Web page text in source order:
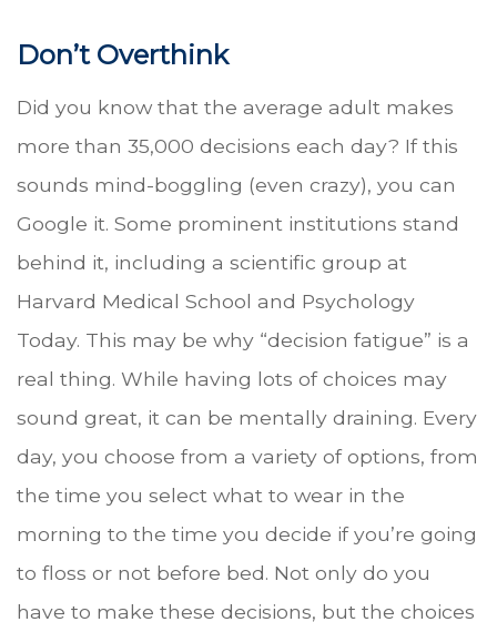
Don’t Overthink
Did you know that the average adult makes
more than 35,000 decisions each day? If this
sounds mind-boggling (even crazy), you can
Google it. Some prominent institutions stand
behind it, including a scientific group at
Harvard Medical School and Psychology
Today. This may be why “decision fatigue” is a
real thing. While having lots of choices may
sound great, it can be mentally draining. Every
day, you choose from a variety of options, from
the time you select what to wear in the
morning to the time you decide if you’re going
to floss or not before bed. Not only do you
have to make these decisions, but the choices